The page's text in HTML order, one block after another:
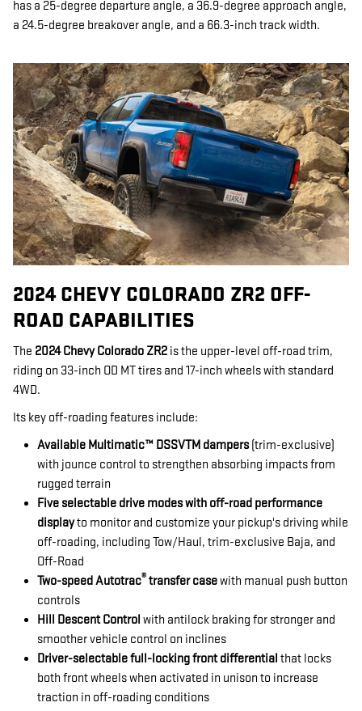
has a 25-degree departure angle, a 36.9-degree approach angle,
a 24.5-degree breakover angle, and a 66.3-inch track width.
2024 CHEVY COLORADO ZR2 OFF-
ROAD CAPABILITIES
The 2024 Chevy Colorado ZR2 is the upper-level off-road trim,
riding on 33-inch OD MT tires and 17-inch wheels with standard
4WD.
Its key off-roading features include:
Available Multimatic™ DSSVTM dampers(trim-exclusive)
with jounce control to strengthen absorbing impacts from
rugged terrain
Five selectable drive modes with off-road performance
displayto monitor and customize your pickup's driving while
off-roading, including Tow/Haul, trim-exclusive Baja, and
Off-Road
Two-speed Autotrac® transfer casewith manual push button
controls
Hill Descent Control with antilock braking for stronger and
smoother vehicle control on inclines
Driver-selectable full-locking front differential that locks
both front wheels when activated in unison to increase
traction in off-roading conditions